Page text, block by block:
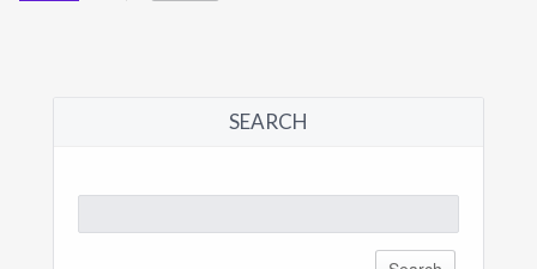
SEARCH
for: